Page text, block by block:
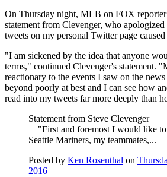
On Thursday night, MLB on FOX reporter
statement from Clevenger, who
tweets on my personal Twitter page
"I am sickened by the idea that anyone
terms," continued Clevenger's statement.
reactionary to the events I saw on the
beyond poorly at best and I can see how
read into my tweets far more deeply than
Statement from Steve Clevenger
"First and foremost I would like to
Seattle Mariners, my teammates,...
Posted by Ken Rosenthal on
2016